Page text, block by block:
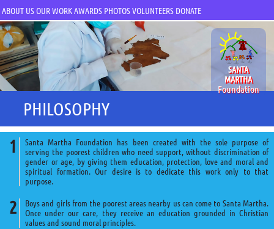
SANTA
MARTHA
Foundation
ABOUT USOUR WORKAWARDS PHOTOSVOLUNTEERS DONATE
PHILOSOPHY
Santa Martha Foundation has been created with the sole purpose of
serving the poorest children who need support, without discrimination of
gender or age, by giving them education, protection, love and moral and
spiritual formation. Our desire is to dedicate this work only to that
purpose.
Boys and girls from the poorest areas nearby us can come to Santa Martha.
Once under our care, they receive an education grounded in Christian
values and sound moral principles.